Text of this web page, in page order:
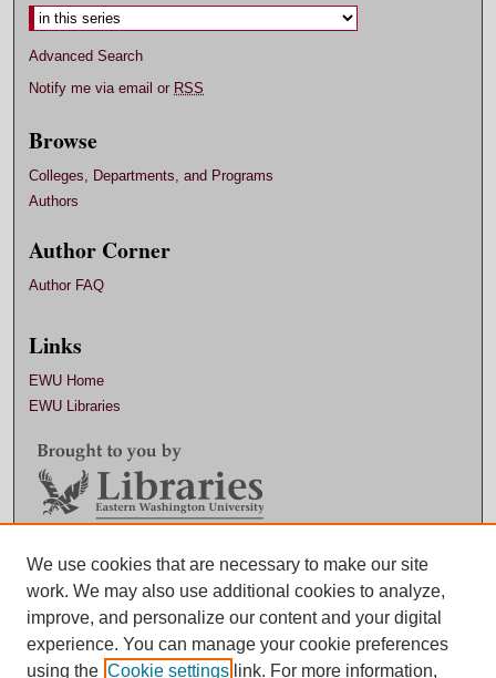
Advanced Search
Notify me via email or RSS
Browse
Colleges, Departments, and Programs
Authors
Author Corner
Author FAQ
Links
EWU Home
EWU Libraries
Contact EWU Libraries
509.359.7888 |
We use cookies that are necessary to make our site
work. We may also use additional cookies to analyze,
improve, and personalize our content and your digital
experience. You can manage your cookie preferences
using the Cookie settings link. For more information,